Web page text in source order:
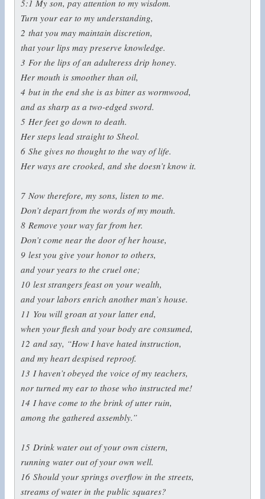
5:1 My son, pay attention to my wisdom.
Turn your ear to my understanding,
2 that you may maintain discretion,
that your lips may preserve knowledge.
3 For the lips of an adulteress drip honey.
Her mouth is smoother than oil,
4 but in the end she is as bitter as wormwood,
and as sharp as a two-edged sword.
5 Her feet go down to death.
Her steps lead straight to Sheol.
6 She gives no thought to the way of life.
Her ways are crooked, and she doesn’t know it.
7 Now therefore, my sons, listen to me.
Don’t depart from the words of my mouth.
8 Remove your way far from her.
Don’t come near the door of her house,
9 lest you give your honor to others,
and your years to the cruel one;
10 lest strangers feast on your wealth,
and your labors enrich another man’s house.
11 You will groan at your latter end,
when your flesh and your body are consumed,
12 and say, “How I have hated instruction,
and my heart despised reproof.
13 I haven’t obeyed the voice of my teachers,
nor turned my ear to those who instructed me!
14 I have come to the brink of utter ruin,
among the gathered assembly.”
15 Drink water out of your own cistern,
running water out of your own well.
16 Should your springs overflow in the streets,
streams of water in the public squares?